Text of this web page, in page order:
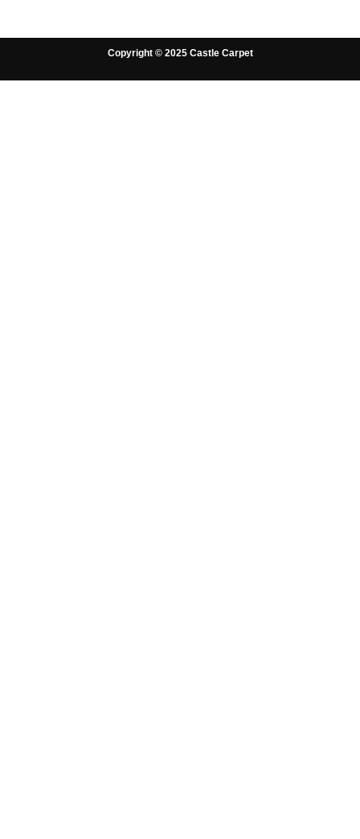
Copyright © 2025 Castle Carpet